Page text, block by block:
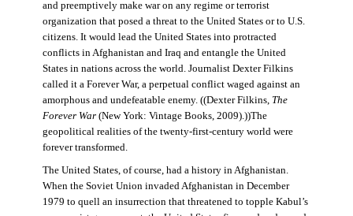
and preemptively make war on any regime or terrorist
organization that posed a threat to the United States or to U.S.
citizens. It would lead the United States into protracted
conflicts in Afghanistan and Iraq and entangle the United
States in nations across the world. Journalist Dexter Filkins
called it a Forever War, a perpetual conflict waged against an
amorphous and undefeatable enemy. ((Dexter Filkins, The
Forever War(New York: Vintage Books, 2009).))The
geopolitical realities of the twenty-first-century world were
forever transformed.
The United States, of course, had a history in Afghanistan.
When the Soviet Union invaded Afghanistan in December
1979 to quell an insurrection that threatened to topple Kabul’s